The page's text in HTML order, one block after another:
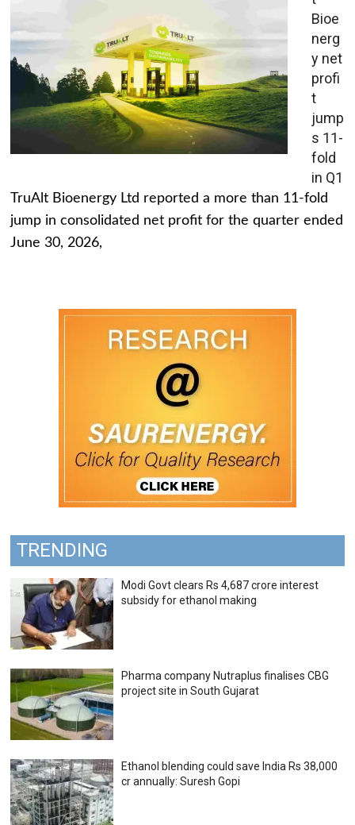
Bioe
nerg
y net
profi
t
jump
s 11-
fold
in Q1
TruAlt Bioenergy Ltd reported a more than 11-fold
jump in consolidated net profit for the quarter ended
June 30, 2026,
TRENDING
Modi Govt clears Rs 4,687 crore interest
subsidy for ethanol making
Pharma company Nutraplus finalises CBG
project site in South Gujarat
Ethanol blending could save India Rs 38,000
cr annually: Suresh Gopi